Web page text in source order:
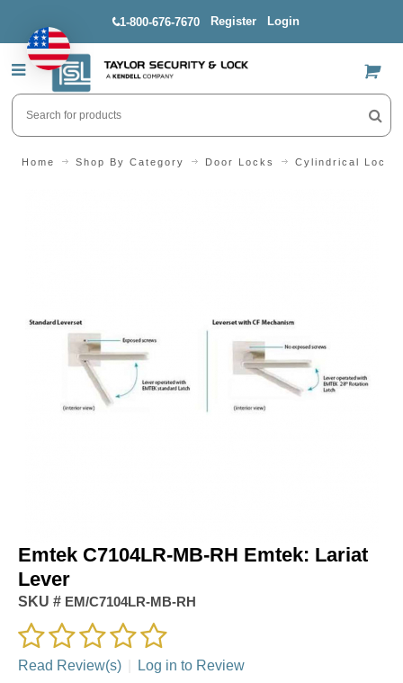
1-800-676-7670 Register Login
US$
Home Shop By Category Door Locks Cylindrical Locks
Emtek C7104LR-MB-RH Emtek: Lariat
Lever
SKU # EM/C7104LR-MB-RH
Read Review(s) Log in to Review